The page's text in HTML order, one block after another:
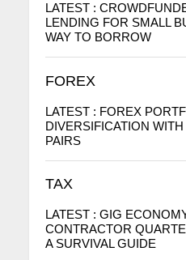
LATEST :
LENDING FOR SMALL
WAY TO BORROW
FOREX
LATEST : FOREX
DIVERSIFICATION
PAIRS
TAX
LATEST : GIG
CONTRACTOR
A SURVIVAL GUIDE